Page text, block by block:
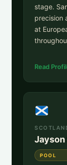
stage.
precision
at
Read
Jayson
POOL